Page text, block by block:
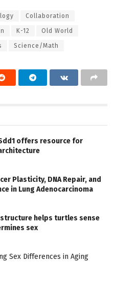
Collaboration
K-12 Old World
Science/Math
offers resource for
Plasticity, DNA Repair, and
in Lung Adenocarcinoma
helps turtles sense
sex
Sex Differences in Aging